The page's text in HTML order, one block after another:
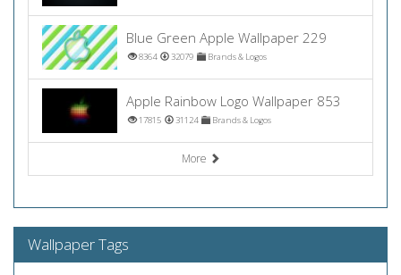
Blue Green Apple Wallpaper 229
8364 32079 Brands & Logos
Apple Rainbow Logo Wallpaper 853
17815 31124 Brands & Logos
More
Wallpaper Tags